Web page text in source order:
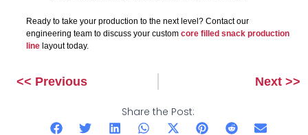
Ready to take your production to the next level? Contact our
engineering team to discuss your custom core filled snack production
linelayout today.
<< Previous Next >>
Share the Post: